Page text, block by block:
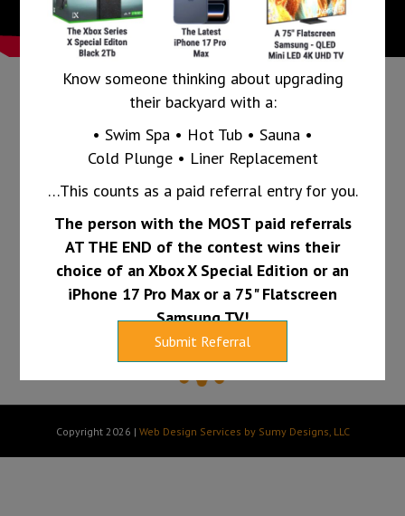
Call us today at 765-607-1865 and ask us
how we can keep your pool clear all summer
long.
PAY INVOICE FINANCING
Copyright 2026 | Web Design Services by Sumy Designs, LLC
Know someone thinking about upgrading
their backyard with a:
• Swim Spa • Hot Tub • Sauna •
Cold Plunge • Liner Replacement
…This counts as a paid referral entry for you.
The person with the MOST paid referrals
AT THE END of the contest wins their
choice of an Xbox X Special Edition or an
iPhone 17 Pro Max or a 75" Flatscreen
Samsung TV!
Submit Referral